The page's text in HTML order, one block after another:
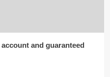
and guaranteed